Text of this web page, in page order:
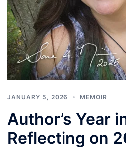
JANUARY 5, 2026 MEMOIR
Author’s Year
Reflecting on